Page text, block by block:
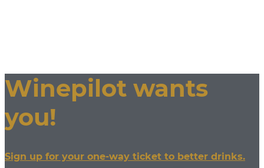
Winepilot wants
you!
Sign up for your one-way ticket to better drinks.